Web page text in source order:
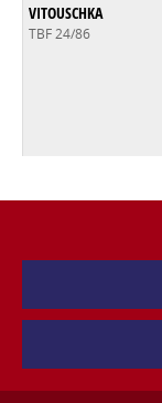
VITOUSCHKA
TBF 24/86